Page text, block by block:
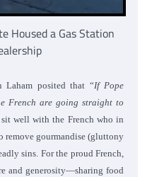
Housed a Gas Station
Laham posited that “If Pope
French are going straight to
sit well with the French who in
remove gourmandise (gluttony
sins. For the proud French,
and generosity—sharing food